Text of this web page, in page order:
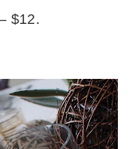
$12.